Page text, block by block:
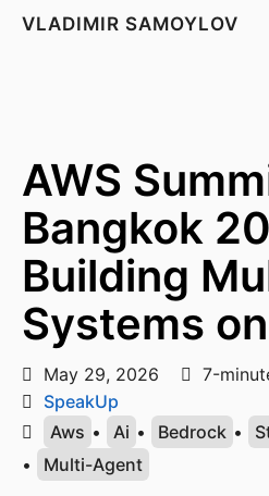
VLADIMIR SAMOYLOV
AWS
Bangkok
Building
Systems
May 29, 2026
7-
SpeakUp
Aws • Ai • Bedrock •
•
Multi-Agent